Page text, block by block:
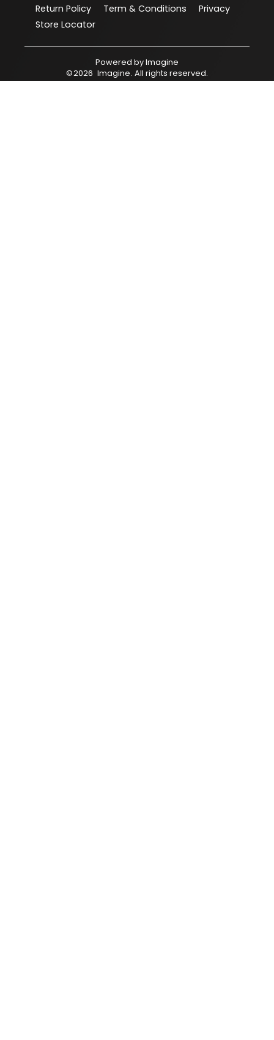
Return Policy
Term & Conditions
Privacy
Store Locator
Powered byImagine
©2026 Imagine. All rights reserved.